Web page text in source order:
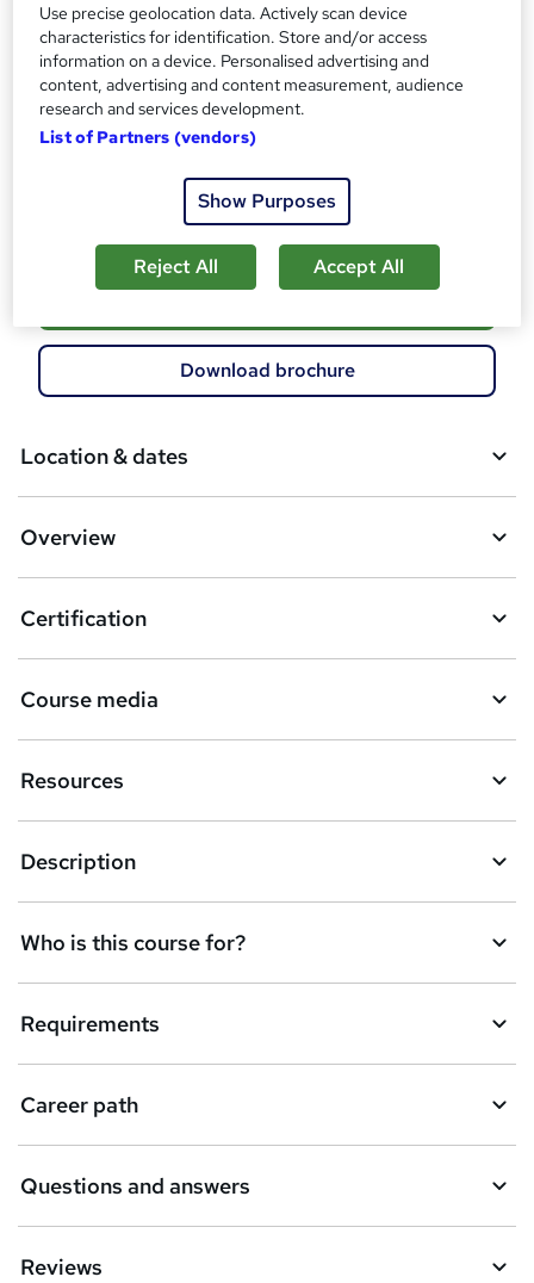
Additional info
Exam(s) / assessment(s) not included in price, and must be
purchased separately
Tutor is available to students
students enquired about this course
d
o
o
e
n
q
u
i
r
e
Download brochure
Location & dates
Overview
Certification
Course media
Resources
Description
Who is this course for?
Requirements
Career path
Questions and answers
Reviews
Use precise geolocation data. Actively scan device
characteristics for identification. Store and/or access
information on a device. Personalised advertising and
content, advertising and content measurement, audience
research and services development.
List of Partners (vendors)
Show Purposes
Reject All Accept All